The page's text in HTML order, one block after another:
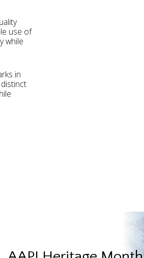
use of
while
in